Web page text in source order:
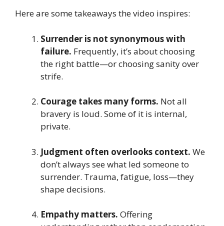
Here are some takeaways the video inspires:
Surrender is not synonymous with
failure. Frequently, it’s about choosing
the right battle—or choosing sanity over
strife.
Courage takes many forms. Not all
bravery is loud. Some of it is internal,
private.
Judgment often overlooks context. We
don’t always see what led someone to
surrender. Trauma, fatigue, loss—they
shape decisions.
Empathy matters. Offering